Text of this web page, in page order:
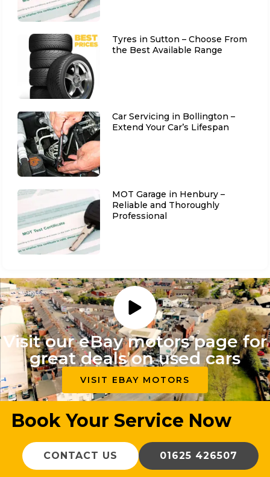
Tyres in Sutton – Choose From
the Best Available Range
Car Servicing in Bollington –
Extend Your Car’s Lifespan
MOT Garage in Henbury –
Reliable and Thoroughly
Professional
Visit our eBay motors page for
great deals on used cars
VISIT EBAY MOTORS
Book Your Service Now
CONTACT US 01625 426507